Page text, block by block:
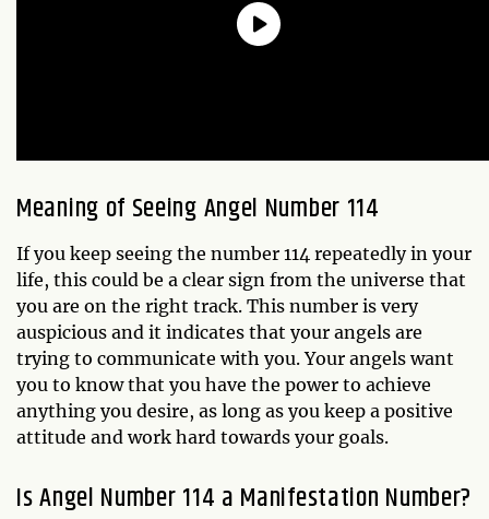
Meaning of Seeing Angel Number 114
If you keep seeing the number 114 repeatedly in your
life, this could be a clear sign from the universe that
you are on the right track. This number is very
auspicious and it indicates that your angels are
trying to communicate with you. Your angels want
you to know that you have the power to achieve
anything you desire, as long as you keep a positive
attitude and work hard towards your goals.
Is Angel Number 114 a Manifestation Number?